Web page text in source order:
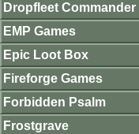
Dropfleet Commander
EMP Games
Epic Loot Box
Fireforge Games
Forbidden Psalm
Frostgrave